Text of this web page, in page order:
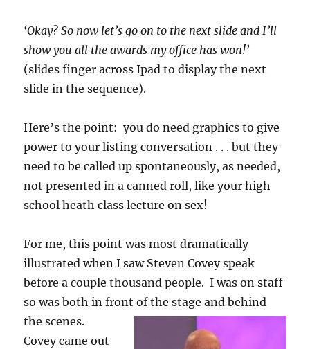
‘Okay? So now let’s go on to the next slide and I’ll
show you all the awards my office has won!’
(slides finger across Ipad to display the next
slide in the sequence).
Here’s the point: you do need graphics to give
power to your listing conversation . . . but they
need to be called up spontaneously, as needed,
not presented in a canned roll, like your high
school heath class lecture on sex!
For me, this point was most dramatically
illustrated when I saw Steven Covey speak
before a couple thousand people. I was on staff
so was both in front of the stage and behind
the scenes.
Covey came out